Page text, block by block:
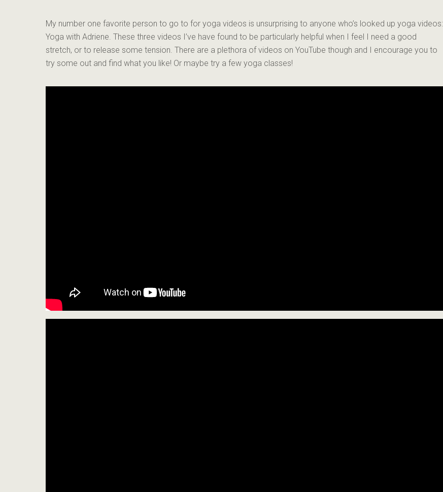
My number one favorite person to go to for yoga videos is unsurprising to anyone who’s looked up yoga videos:
Yoga with Adriene. These three videos I’ve have found to be particularly helpful when I feel I need a good
stretch, or to release some tension. There are a plethora of videos on YouTube though and I encourage you to
try some out and find what you like! Or maybe try a few yoga classes!